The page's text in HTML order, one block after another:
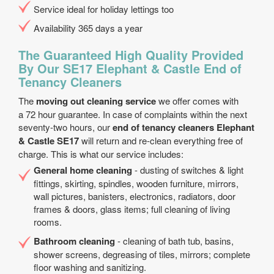
Service ideal for holiday lettings too
Availability 365 days a year
The Guaranteed High Quality Provided
By Our SE17 Elephant & Castle End of
Tenancy Cleaners
The moving out cleaning servicewe offer comes with
a 72 hour guarantee. In case of complaints within the next
seventy-two hours, ourend of tenancy cleaners Elephant
& Castle SE17will return and re-clean everything free of
charge. This is what our service includes:
General home cleaning - dusting of switches & light
fittings, skirting, spindles, wooden furniture, mirrors,
wall pictures, banisters, electronics, radiators, door
frames & doors, glass items; full cleaning of living
rooms.
Bathroom cleaning - cleaning of bath tub, basins,
shower screens, degreasing of tiles, mirrors; complete
floor washing and sanitizing.